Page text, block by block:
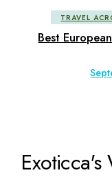
TRAVEL
Best
Exoticca's